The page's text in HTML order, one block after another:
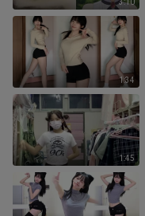
3:10
1:34
1:45